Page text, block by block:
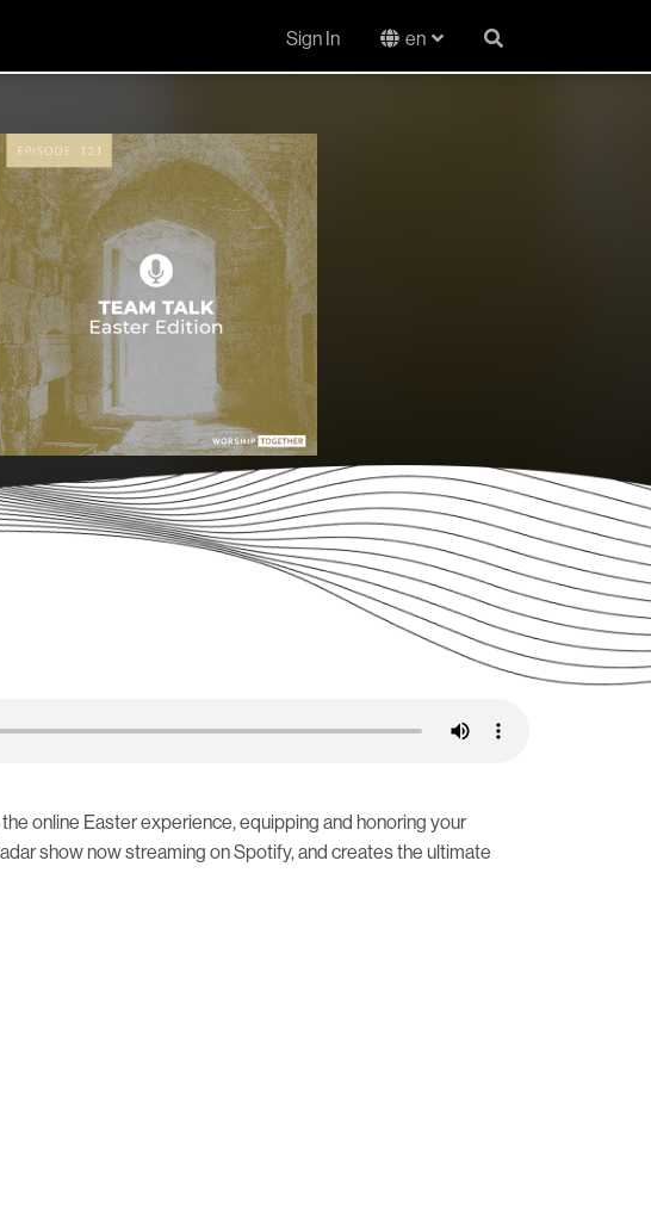
Sign In en
online Easter experience, equipping and honoring your
show now streaming on Spotify, and creates the ultimate